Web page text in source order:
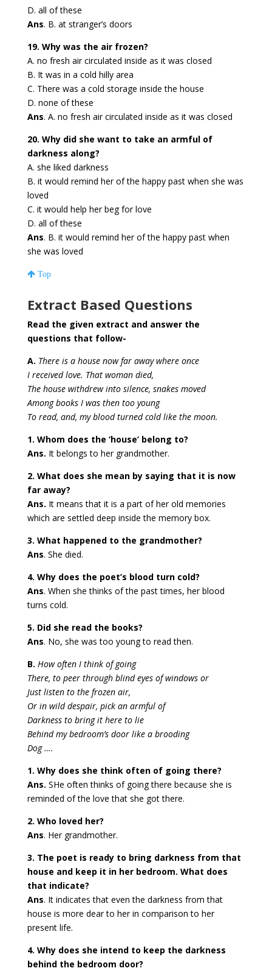
D. all of these
Ans. B. at stranger’s doors
19. Why was the air frozen?
A. no fresh air circulated inside as it was closed
B. It was in a cold hilly area
C. There was a cold storage inside the house
D. none of these
Ans. A. no fresh air circulated inside as it was closed
20. Why did she want to take an armful of
darkness along?
A. she liked darkness
B. it would remind her of the happy past when she was
loved
C. it would help her beg for love
D. all of these
Ans. B. it would remind her of the happy past when
she was loved
Top
Extract Based Questions
Read the given extract and answer the
questions that follow-
A. There is a house now far away where once
I received love. That woman died,
The house withdrew into silence, snakes moved
Among books I was then too young
To read, and, my blood turned cold like the moon.
1. Whom does the ‘house’ belong to?
Ans. It belongs to her grandmother.
2. What does she mean by saying that it is now
far away?
Ans. It means that it is a part of her old memories
which are settled deep inside the memory box.
3. What happened to the grandmother?
Ans. She died.
4. Why does the poet’s blood turn cold?
Ans. When she thinks of the past times, her blood
turns cold.
5. Did she read the books?
Ans. No, she was too young to read then.
B. How often I think of going
There, to peer through blind eyes of windows or
Just listen to the frozen air,
Or in wild despair, pick an armful of
Darkness to bring it here to lie
Behind my bedroom’s door like a brooding
Dog ….
1. Why does she think often of going there?
Ans. SHe often thinks of going there because she is
reminded of the love that she got there.
2. Who loved her?
Ans. Her grandmother.
3. The poet is ready to bring darkness from that
house and keep it in her bedroom. What does
that indicate?
Ans. It indicates that even the darkness from that
house is more dear to her in comparison to her
present life.
4. Why does she intend to keep the darkness
behind the bedroom door?